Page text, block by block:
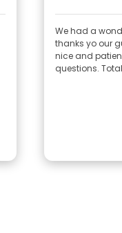
We had a
thanks yo our
nice and